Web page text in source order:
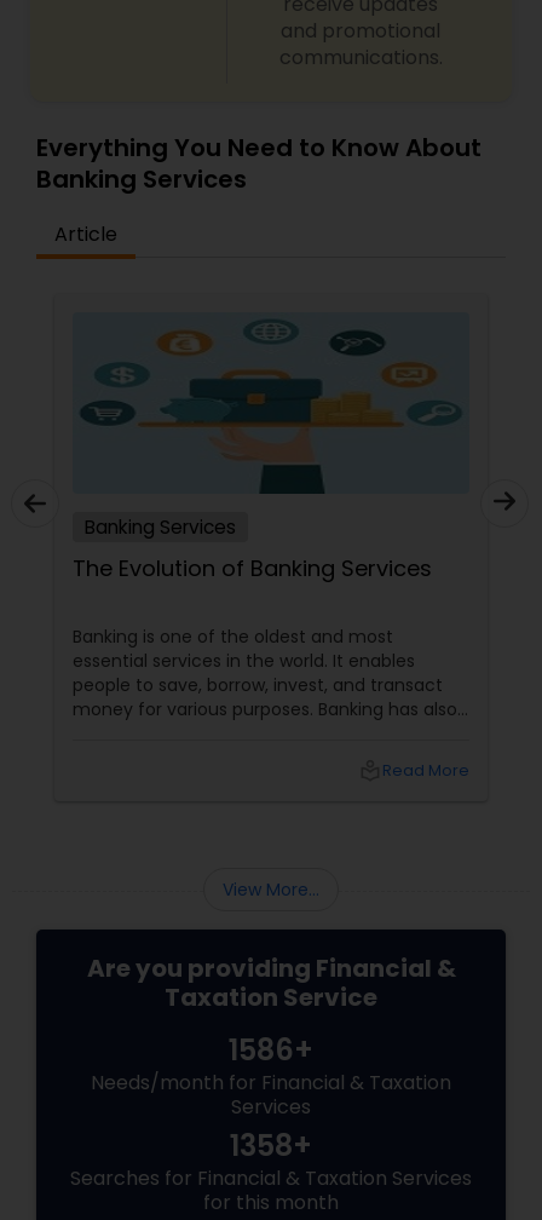
and promotional
communications.
Everything You Need to Know About
Banking Services
Article
Banking Services
The Evolution of Banking Services
Banking is one of the oldest and most
essential services in the world. It enables
people to save, borrow, invest, and transact
money for various purposes. Banking has also
advancements in technology and innovation.
challenges of this transition.
Read More
View More...
Are you providing Financial &
Taxation Service
1586+
Needs/month for Financial & Taxation
Services
1358+
Searches for Financial & Taxation Services
for this month